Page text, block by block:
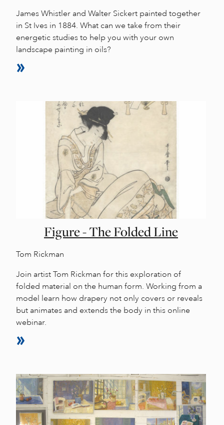
James Whistler and Walter Sickert painted together
in St Ives in 1884. What can we take from their
energetic studies to help you with your own
landscape painting in oils?
Figure - The Folded Line
Tom Rickman
Join artist Tom Rickman for this exploration of
folded material on the human form. Working from a
model learn how drapery not only covers or reveals
but animates and extends the body in this online
webinar.